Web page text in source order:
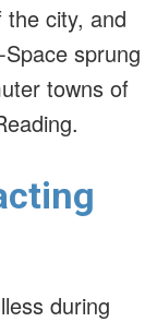
city, and
sprung
towns of
during